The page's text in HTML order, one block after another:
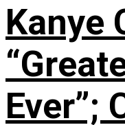
Kanye
Ever”;